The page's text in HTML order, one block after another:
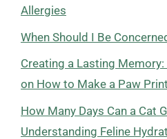
Allergies
When Should I Be
Creating a Lasting
on How to Make a Paw
How Many Days Can a Cat
Understanding Feline